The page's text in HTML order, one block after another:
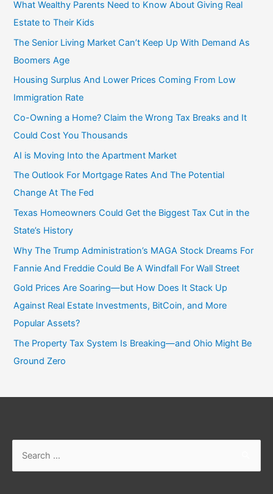
o
What Wealthy Parents Need to Know About Giving Real
Estate to Their Kids
The Senior Living Market Can’t Keep Up With Demand As
Boomers Age
Housing Surplus And Lower Prices Coming From Low
Immigration Rate
Co-Owning a Home? Claim the Wrong Tax Breaks and It
Could Cost You Thousands
AI is Moving Into the Apartment Market
The Outlook For Mortgage Rates And The Potential
Change At The Fed
Texas Homeowners Could Get the Biggest Tax Cut in the
State’s History
Why The Trump Administration’s MAGA Stock Dreams For
Fannie And Freddie Could Be A Windfall For Wall Street
Gold Prices Are Soaring—but How Does It Stack Up
Against Real Estate Investments, BitCoin, and More
Popular Assets?
The Property Tax System Is Breaking—and Ohio Might Be
Ground Zero